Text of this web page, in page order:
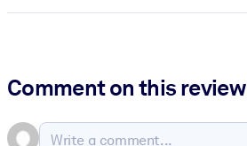
Comment on this review